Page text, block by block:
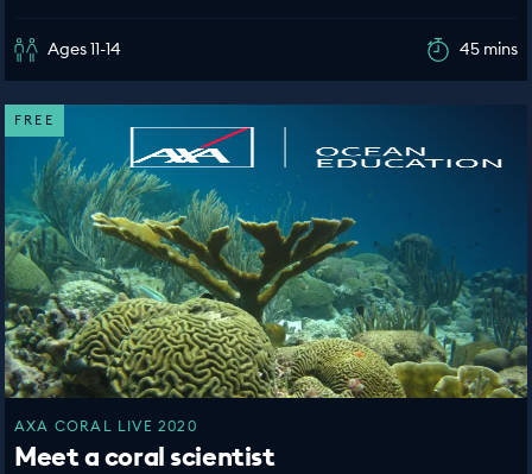
Ages 11-14 45 mins
FREE
AXA CORAL LIVE 2020
Meet a coral scientist